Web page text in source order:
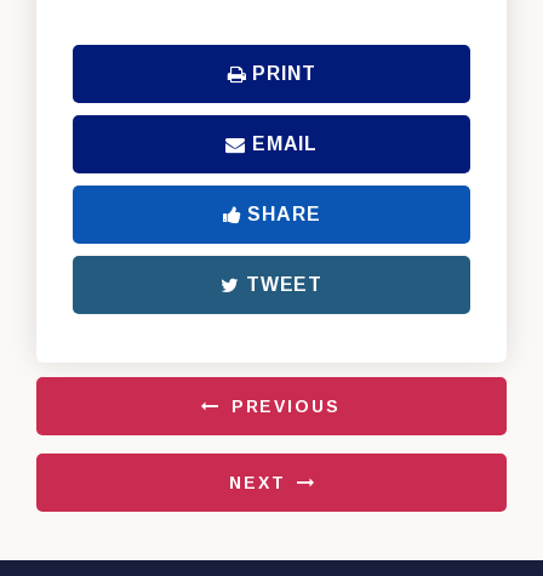
PRINT
EMAIL
SHARE
TWEET
PREVIOUS
NEXT